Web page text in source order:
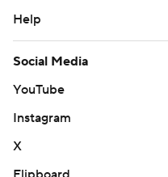
Help
Social Media
YouTube
Instagram
X